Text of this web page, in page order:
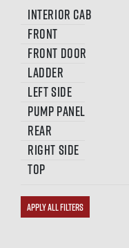
INTERIOR CAB
FRONT
FRONT DOOR
LADDER
LEFT SIDE
PUMP PANEL
REAR
RIGHT SIDE
TOP
APPLY ALL FILTERS